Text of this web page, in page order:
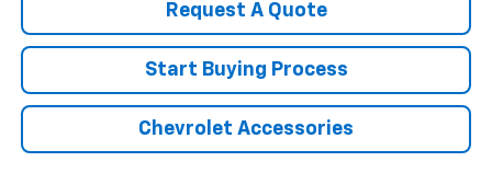
Request A Quote
Start Buying Process
Chevrolet Accessories